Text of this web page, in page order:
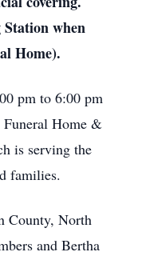
Station when
Home).
pm to 6:00 pm
Home &
is serving the
families.
County, North
and Bertha